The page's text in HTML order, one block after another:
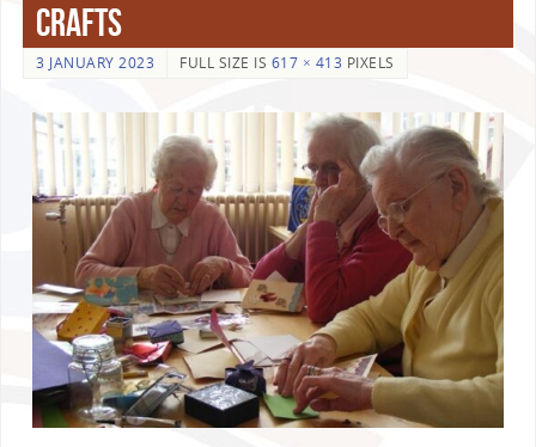
crafts
3 JANUARY 2023 FULL SIZE IS 617 × 413 PIXELS